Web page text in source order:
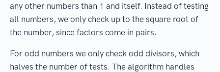
any other numbers than 1 and itself. Instead of testing
all numbers, we only check up to the square root of
the number, since factors come in pairs.
For odd numbers we only check odd divisors, which
halves the number of tests. The algorithm handles